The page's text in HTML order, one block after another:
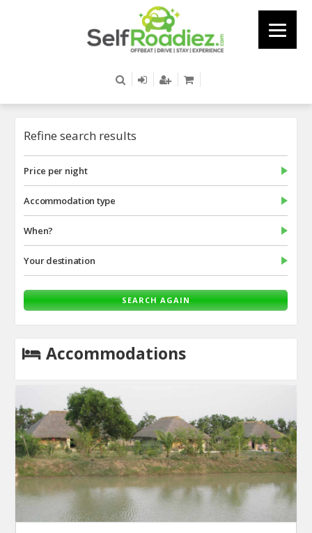
Refine search results
Price per night
Accommodation type
When?
Your destination
Accommodations